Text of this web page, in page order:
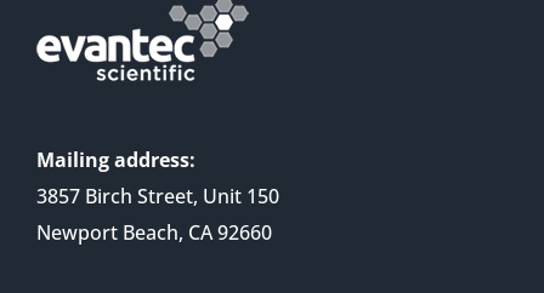
Mailing address:
3857 Birch Street, Unit 150
Newport Beach, CA 92660